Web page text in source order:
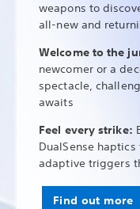
weapons to
all-new and
Welcome to the
newcomer or a
spectacle,
awaits
Feel every strike:
DualSense
adaptive triggers
Find out more